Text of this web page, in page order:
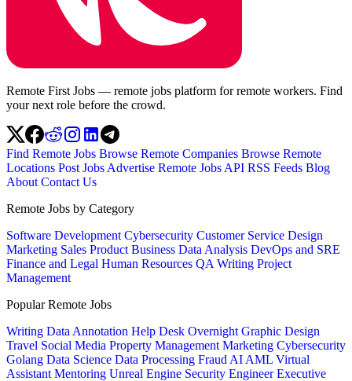
Remote First Jobs — remote jobs platform for remote workers. Find
your next role before the crowd.
Find Remote Jobs Browse Remote Companies Browse Remote
Locations Post Jobs Advertise Remote Jobs API RSS Feeds Blog
About Contact Us
Remote Jobs by Category
Software Development Cybersecurity Customer Service Design
Marketing Sales Product Business Data Analysis DevOps and SRE
Finance and Legal Human Resources QA Writing Project
Management
Popular Remote Jobs
Writing Data Annotation Help Desk Overnight Graphic Design
Travel Social Media Property Management Marketing Cybersecurity
Golang Data Science Data Processing Fraud AI AML Virtual
Assistant Mentoring Unreal Engine Security EngineerExecutive